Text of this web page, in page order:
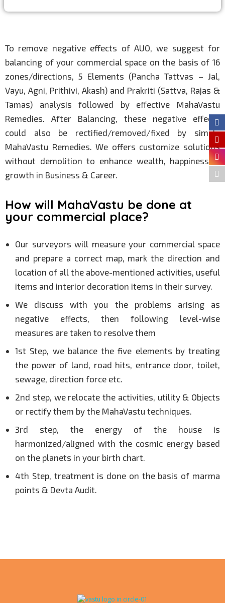
To remove negative effects of AUO, we suggest for
balancing of your commercial space on the basis of 16
zones/directions, 5 Elements (Pancha Tattvas – Jal,
Vayu, Agni, Prithivi, Akash) and Prakriti (Sattva, Rajas &
Tamas) analysis followed by effective MahaVastu
Remedies. After Balancing, these negative effects
could also be rectified/removed/fixed by simple
MahaVastu Remedies. We offers customize solutions
without demolition to enhance wealth, happiness &
growth in Business & Career.
How will MahaVastu be done at
your commercial place?
Our surveyors will measure your commercial space
and prepare a correct map, mark the direction and
location of all the above-mentioned activities, useful
items and interior decoration items in their survey.
We discuss with you the problems arising as
negative effects, then following level-wise
measures are taken to resolve them
1st Step, we balance the five elements by treating
the power of land, road hits, entrance door, toilet,
sewage, direction force etc.
2nd step, we relocate the activities, utility & Objects
or rectify them by the MahaVastu techniques.
3rd step, the energy of the house is
harmonized/aligned with the cosmic energy based
on the planets in your birth chart.
4th Step, treatment is done on the basis of marma
points & Devta Audit.